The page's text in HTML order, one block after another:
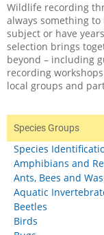
Wildlife recording
always something
subject or have
selection brings
beyond – including
recording
local groups and
Species Groups
Species
Amphibians and
Ants, Bees and
Aquatic
Beetles
Birds